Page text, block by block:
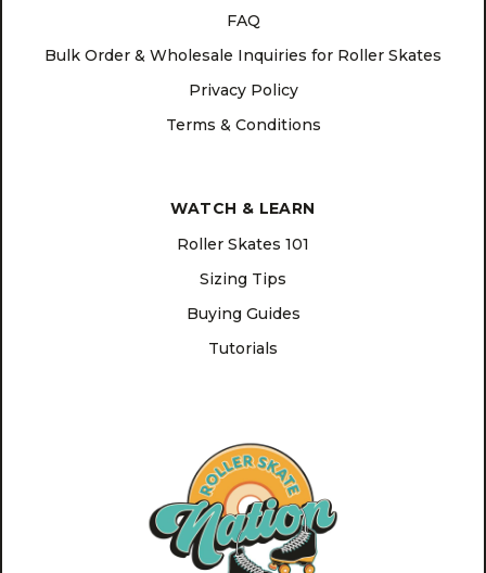
FAQ
Bulk Order & Wholesale Inquiries for Roller Skates
Privacy Policy
Terms & Conditions
WATCH & LEARN
Roller Skates 101
Sizing Tips
Buying Guides
Tutorials